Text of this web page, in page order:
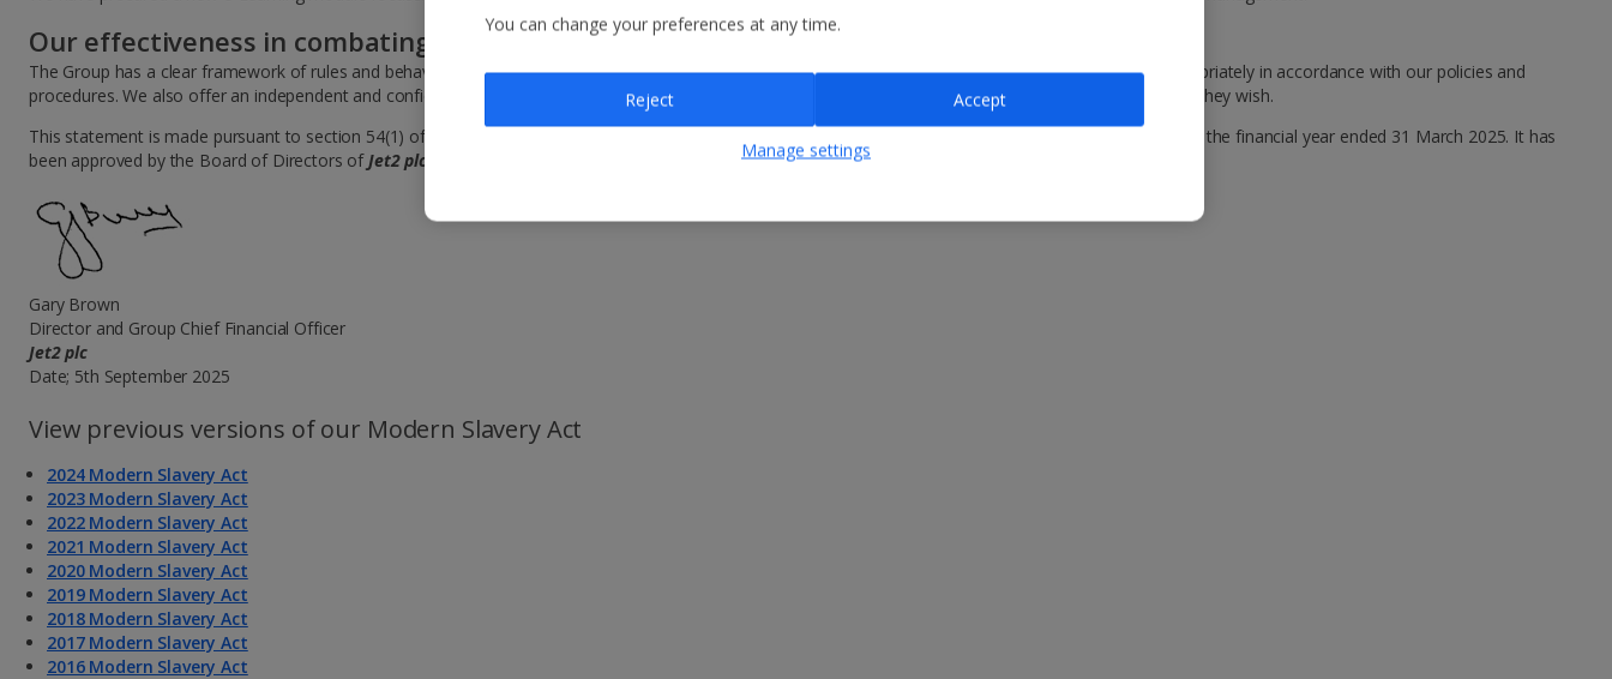
Our effectiveness in combating slavery and human trafficking
The Group has a clear framework of rules and behaviours and encourages the reporting of any concerns or breaches so that they can be dealt with appropriately in accordance with our policies and
procedures. We also offer an independent and confidential Whistleblowing hotline where Colleagues can raise concerns confidentially and anonymously if they wish.
This statement is made pursuant to section 54(1) of the Modern Slavery Act 2015 and constitutes the Group’s slavery and human trafficking statement for the financial year ended 31 March 2025. It has
been approved by the Board of Directors ofJet2 plc
Gary Brown
Director and Group Chief Financial Officer
Jet2 plc
Date; 5th September 2025
View previous versions of our Modern Slavery Act
2024 Modern Slavery Act
2023 Modern Slavery Act
2022 Modern Slavery Act
2021 Modern Slavery Act
2020 Modern Slavery Act
2019 Modern Slavery Act
2018 Modern Slavery Act
2017 Modern Slavery Act
2016 Modern Slavery Act
You can change your preferences at any time.
Manage settings
Reject Accept